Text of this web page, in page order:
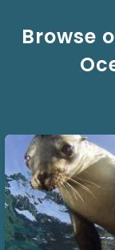
Browse